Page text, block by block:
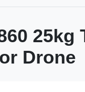
Drone